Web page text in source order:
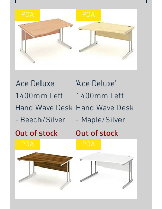
POA
'Ace Deluxe'
1400mm Left
Hand Wave Desk
- Beech/Silver
Out of stock
POA
'Ace Deluxe'
1400mm Left
Hand Wave Desk
- Maple/Silver
Out of stock
POA POA